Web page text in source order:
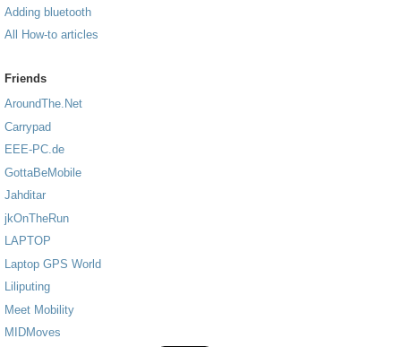
Adding bluetooth
All How-to articles
Friends
AroundThe.Net
Carrypad
EEE-PC.de
GottaBeMobile
Jahditar
jkOnTheRun
LAPTOP
Laptop GPS World
Liliputing
Meet Mobility
MIDMoves